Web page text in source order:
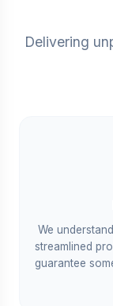
Delivering
We
streamlined
guarantee